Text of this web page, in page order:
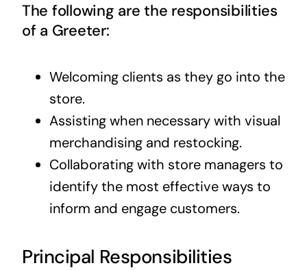
The following are the responsibilities
of a Greeter:
Welcoming clients as they go into the
store.
Assisting when necessary with visual
merchandising and restocking.
Collaborating with store managers to
identify the most effective ways to
inform and engage customers.
Principal Responsibilities